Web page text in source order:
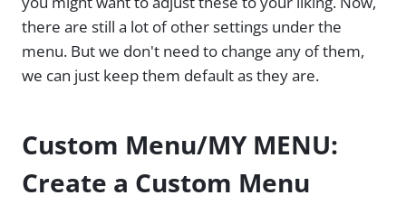
there are still a lot of other settings under the
menu. But we don't need to change any of them,
we can just keep them default as they are.
Custom Menu/MY MENU:
Create a Custom Menu